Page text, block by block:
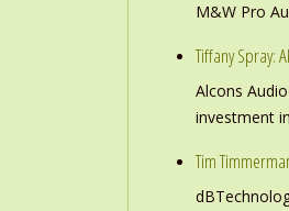
M&W Pro
Tiffany Spray:
Alcons
investment
Tim